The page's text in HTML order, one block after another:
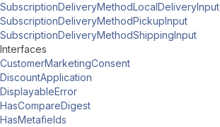
SubscriptionDeliveryMethodLocalDeliveryInput
SubscriptionDeliveryMethodPickupInput
SubscriptionDeliveryMethodShippingInput
Interfaces
CustomerMarketingConsent
DiscountApplication
DisplayableError
HasCompareDigest
HasMetafields